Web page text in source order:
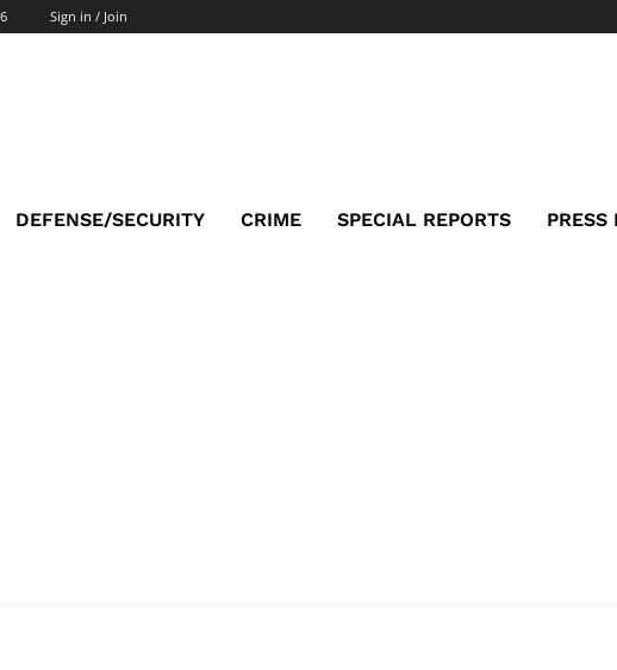
Sign in / Join
DEFENSE/SECURITY CRIME SPECIAL REPORTS PRESS